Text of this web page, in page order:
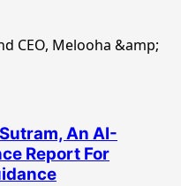
An AI-
Report For